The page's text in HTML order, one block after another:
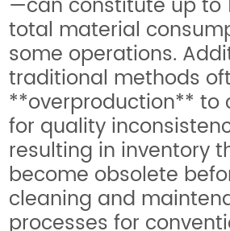
—can constitute up to
total material
some operations.
traditional methods
**overproduction** to
for quality
resulting in inventory
become obsolete
cleaning and
processes for